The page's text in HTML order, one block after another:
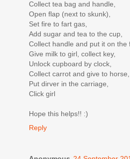
Collect tea bag and handle,
Open flap (next to skunk),
Set fire to fart gas,
Add sugar and tea to the cup,
Collect handle and put it on the
Give milk to girl, collect key,
Unlock cupboard by clock,
Collect carrot and give to horse,
Put dirver in the carriage,
Click girl
Hope this helps!! :)
Reply